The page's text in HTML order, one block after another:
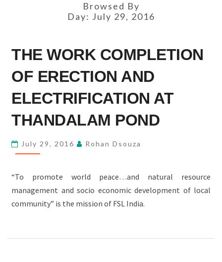
Browsed By
Day: July 29, 2016
WORK
OF
ERECTION
AND
ELECTRIFICATION
THANDALAM
THE WORK COMPLETION
OF ERECTION AND
ELECTRIFICATION AT
THANDALAM POND
July 29, 2016 Rohan Dsouza
“To promote world peace…and natural resource
management and socio economic development of local
community” is the mission of FSL India.